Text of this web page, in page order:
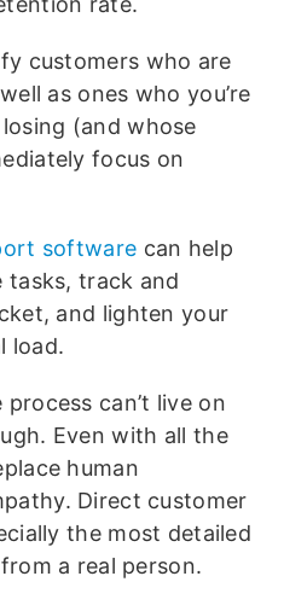
customers who are
as ones who you’re
(and whose
focus on
software can help
tasks, track and
and lighten your
load.
can’t live on
Even with all the
human
Direct customer
the most detailed
a real person.